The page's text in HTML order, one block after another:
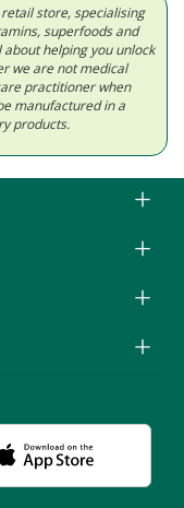
store, specialising
superfoods and
helping you unlock
we are not medical
practitioner when
manufactured in a
products.